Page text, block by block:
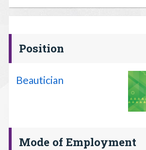
Position
Beautician
Mode of Employment